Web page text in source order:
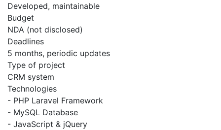
Developed, maintainable
Budget
NDA (not disclosed)
Deadlines
5 months, periodic updates
Type of project
CRM system
Technologies
- PHP Laravel Framework
- MySQL Database
- JavaScript & jQuery